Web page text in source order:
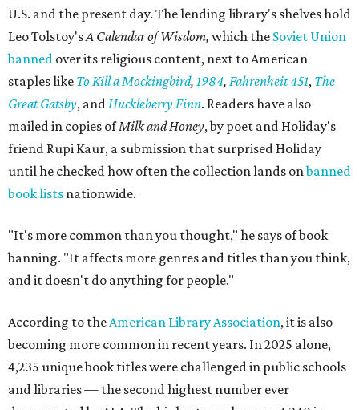
U.S. and the present day. The lending library's shelves hold
Leo Tolstoy'sA Calendar of Wisdom, which the Soviet Union
banned over its religious content, next to American
staples like To Kill a Mockingbird, 1984, Fahrenheit 451, The
Great Gatsby, andHuckleberry Finn. Readers have also
mailed in copies ofMilk and Honey, by poet and Holiday's
friend Rupi Kaur, a submission that surprised Holiday
until he checked how often the collection lands onbanned
book lists nationwide.
"It's more common than you thought," he says of book
banning. "It affects more genres and titles than you think,
and it doesn't do anything for people."
According to theAmerican Library Association, it is also
becoming more common in recent years. In 2025 alone,
4,235 unique book titles were challenged in public schools
and libraries — the second highest number ever